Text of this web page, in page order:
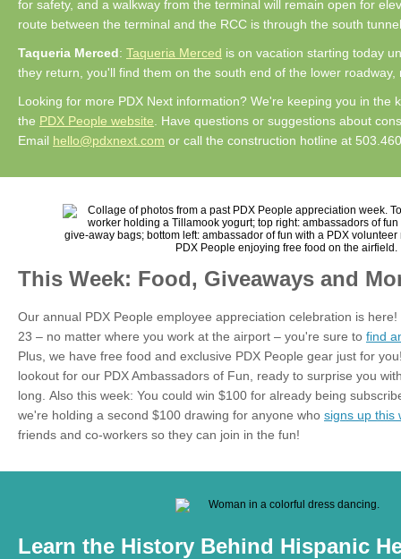
for safety, and a walkway from the terminal will remain open for
route between the terminal and the RCC is through the south
Taqueria Merced: Taqueria Merced is on vacation starting today
they return, you'll find them on the south end of the lower
Looking for more PDX Next information? We're keeping you in the
the PDX People website . Have questions or suggestions about
Email hello@pdxnext.com or call the construction hotline at
This Week: Food, Giveaways and
Our annual PDX People employee appreciation celebration is
23 – no matter where you work at the airport – you're sure to find
Plus, we have free food and exclusive PDX People gear just for
lookout for our PDX Ambassadors of Fun, ready to surprise you
long. Also this week: You could win $100 for already being
we're holding a second $100 drawing for anyone who signs up this
friends and co-workers so they can join in the fun!
Learn the History Behind Hispanic